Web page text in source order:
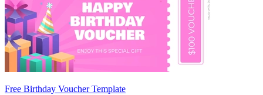
Free Birthday Voucher Template